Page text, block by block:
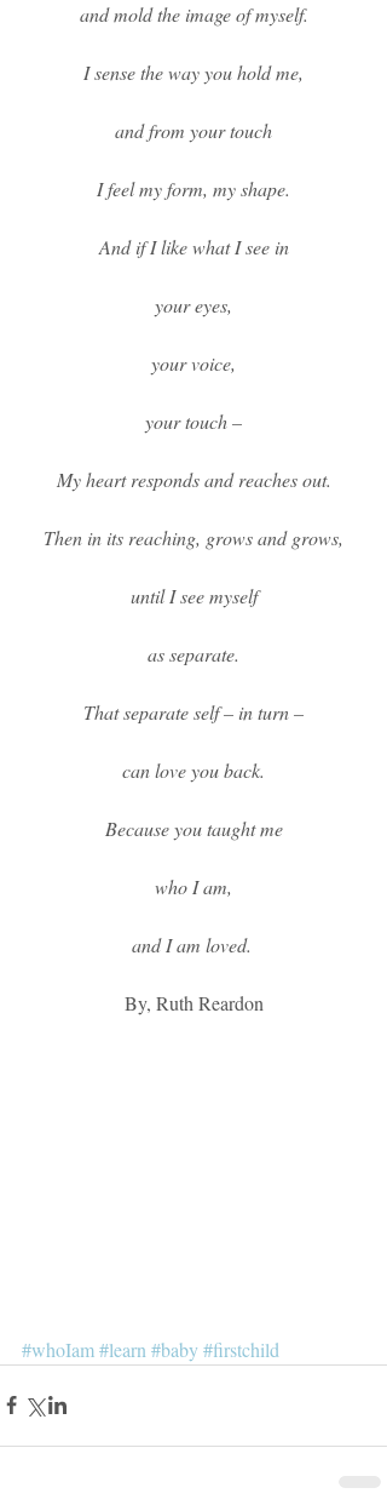
and mold the image of myself.
I sense the way you hold me,
and from your touch
I feel my form, my shape.
And if I like what I see in
your eyes,
your voice,
your touch –
My heart responds and reaches out.
Then in its reaching, grows and grows,
until I see myself
as separate.
That separate self – in turn –
can love you back.
Because you taught me
who I am,
and I am loved.
By, Ruth Reardon
#whoIam#learn #baby#firstchild